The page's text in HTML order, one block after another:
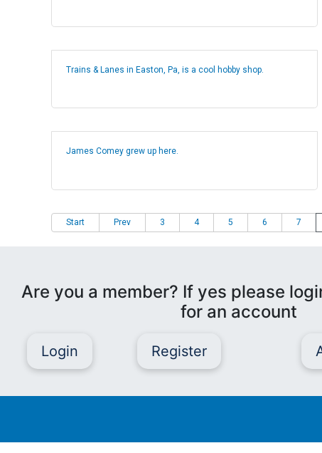
Trains & Lanes in Easton, Pa, is a cool hobby shop.
James Comey grew up here.
Start Prev 3 4 5 6 7
Are you a member? If yes please
for an account
Login Register